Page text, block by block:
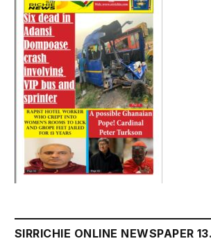
SIRRICHIE ONLINE NEWSPAPER